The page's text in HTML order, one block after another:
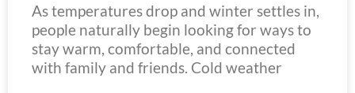
As temperatures drop and winter settles in,
people naturally begin looking for ways to
stay warm, comfortable, and connected
with family and friends. Cold weather